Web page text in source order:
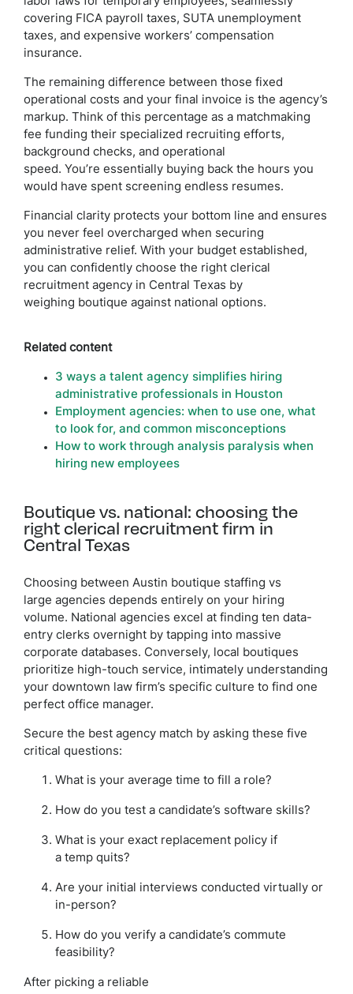
covering FICA payroll taxes, SUTA unemployment
taxes, and expensive workers’ compensation
insurance.
The remaining difference between those fixed
operational costs and your final invoice is the agency’s
markup. Think of this percentage as a matchmaking
fee funding their specialized recruiting efforts,
background checks, and operational
speed. You’re essentially buying back the hours you
would have spent screening endless resumes.
Financial clarity protects your bottom line and ensures
you never feel overcharged when securing
administrative relief. With your budget established,
you can confidently choose the right clerical
recruitment agency in Central Texas by
weighing boutique against national options.
Related content
3 ways a talent agency simplifies hiring
administrative professionals in Houston
Employment agencies: when to use one, what
to look for, and common misconceptions
How to work through analysis paralysis when
hiring new employees
Boutique vs. national: choosing the
right clerical recruitment firm in
Central Texas
Choosing between Austin boutique staffing vs
large agencies depends entirely on your hiring
volume. National agencies excel at finding ten data-
entry clerks overnight by tapping into massive
corporate databases. Conversely, local boutiques
prioritize high-touch service, intimately understanding
your downtown law firm’s specific culture to find one
perfect office manager.
Secure the best agency match by asking these five
critical questions:
What is your average time to fill a role?
How do you test a candidate’s software skills?
What is your exact replacement policy if
a temp quits?
Are your initial interviews conducted virtually or
in-person?
How do you verify a candidate’s commute
feasibility?
After picking a reliable